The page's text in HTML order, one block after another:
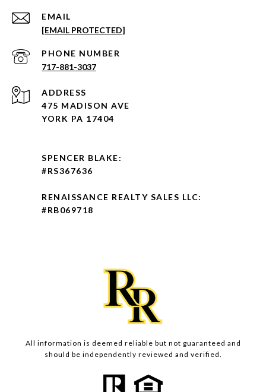
EMAIL
[EMAIL PROTECTED]
PHONE NUMBER
717-881-3037
ADDRESS
475 MADISON AVE
YORK PA 17404
SPENCER BLAKE:
#RS367636
RENAISSANCE REALTY SALES LLC:
#RB069718
All information is deemed reliable but not guaranteed and
should be independently reviewed and verified.